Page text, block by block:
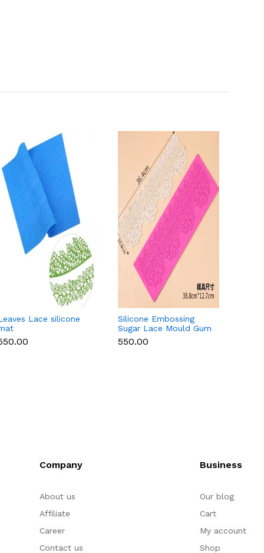
Lace silicone
Silicone Embossing
Sugar Lace Mould Gum
Paste Fondant Icing
Cake Decoration Mat
₹550.00
Company
About us
Affiliate
Career
Contact us
Business
Our blog
Cart
My account
Shop